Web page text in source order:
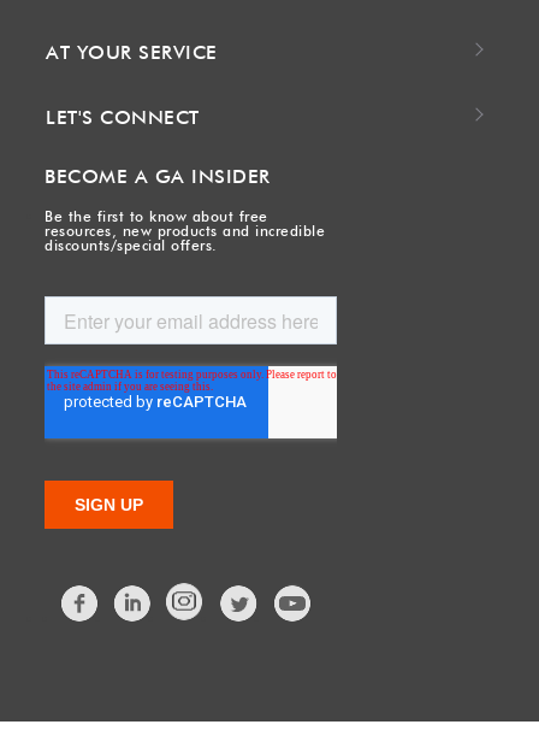
AT YOUR SERVICE
LET'S CONNECT
BECOME A GA INSIDER
Be the first to know about free
resources, new products and incredible
discounts/special offers.
FacebookLinkedIn Twitter